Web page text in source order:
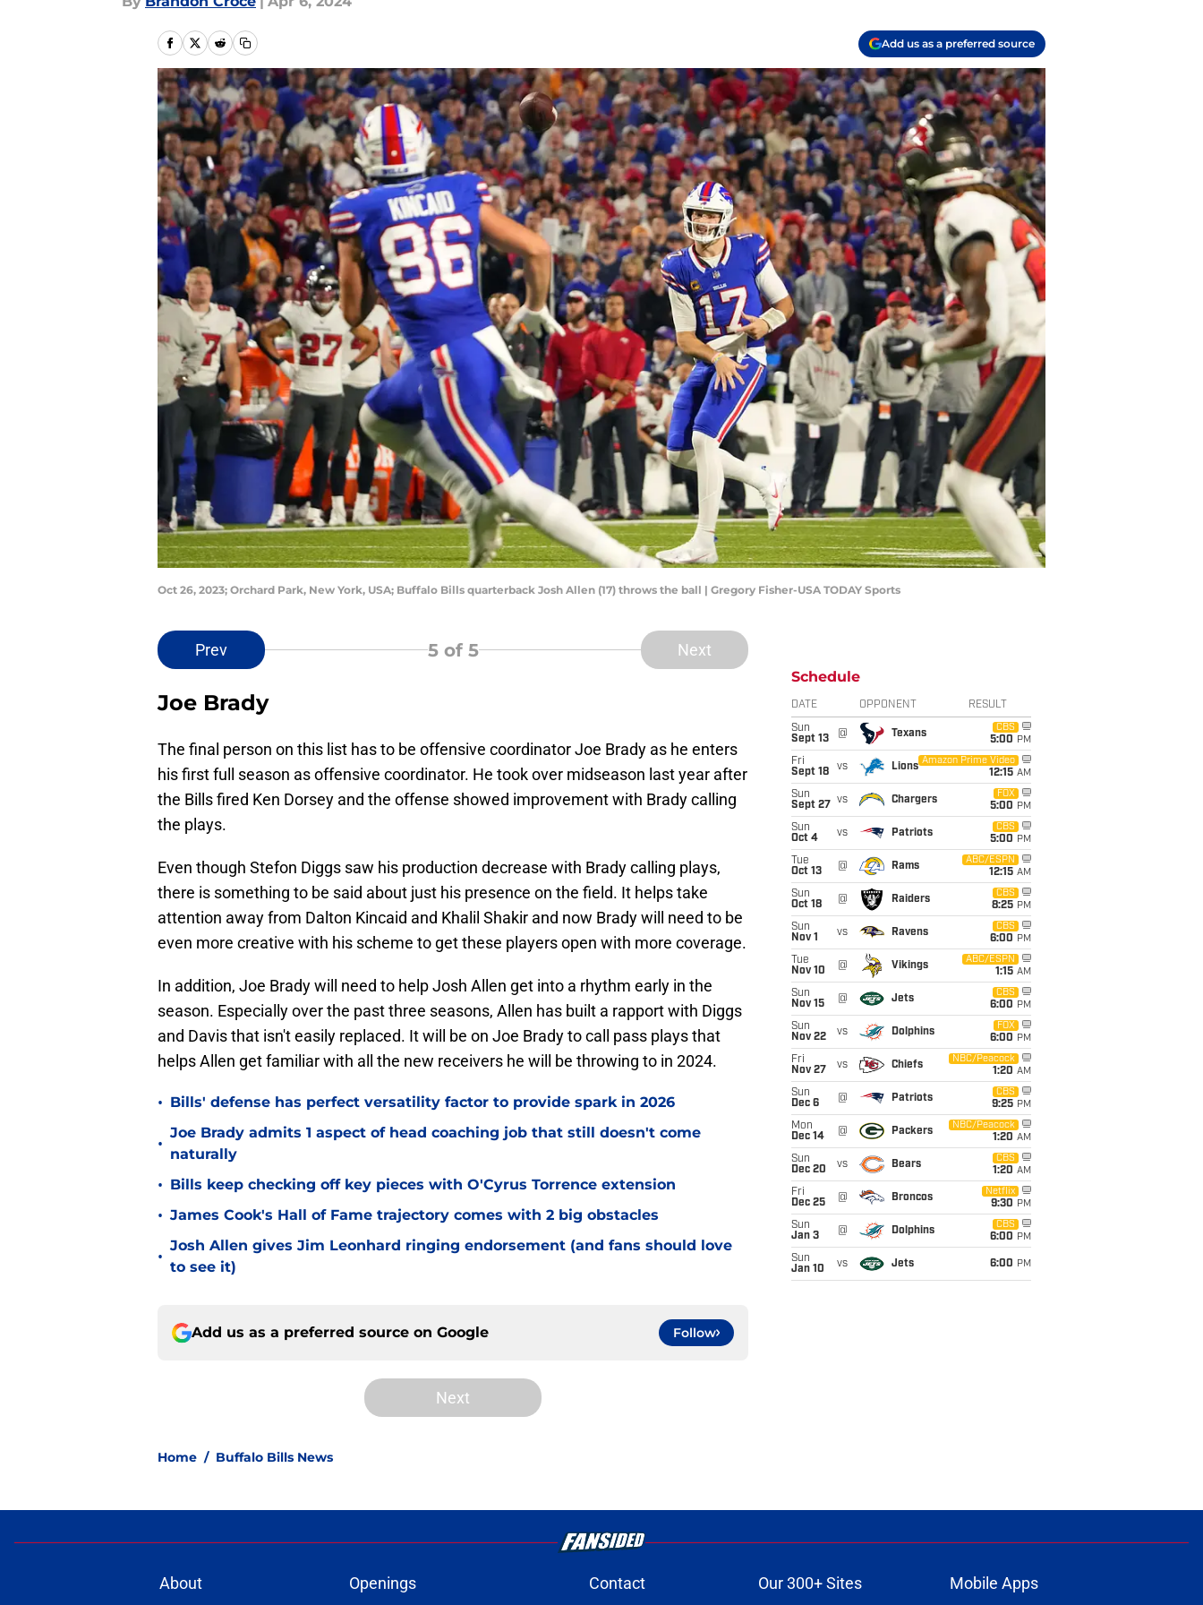
Add us as a preferred source
Oct 26, 2023; Orchard Park, New York, USA; Buffalo Bills quarterback Josh Allen (17) throws the ball | Gregory Fisher-USA TODAY Sports
Prev 5of 5 Next
Joe Brady
The final person on this list has to be offensive coordinator Joe Brady as he enters
his first full season as offensive coordinator. He took over midseason last year after
the Bills fired Ken Dorsey and the offense showed improvement with Brady calling
the plays.
Even though Stefon Diggs saw his production decrease with Brady calling plays,
there is something to be said about just his presence on the field. It helps take
attention away from Dalton Kincaid and Khalil Shakir and now Brady will need to be
even more creative with his scheme to get these players open with more coverage.
In addition, Joe Brady will need to help Josh Allen get into a rhythm early in the
season. Especially over the past three seasons, Allen has built a rapport with Diggs
and Davis that isn't easily replaced. It will be on Joe Brady to call pass plays that
helps Allen get familiar with all the new receivers he will be throwing to in 2024.
• Bills' defense has perfect versatility factor to provide spark in 2026
•
Joe Brady admits 1 aspect of head coaching job that still doesn't come
naturally
• Bills keep checking off key pieces with O'Cyrus Torrence extension
• James Cook's Hall of Fame trajectory comes with 2 big obstacles
•
Josh Allen gives Jim Leonhard ringing endorsement (and fans should love
to see it)
Add us as a preferred source on Google Follow
Next
Home / Buffalo Bills News
Schedule
DATE OPPONENT RESULT
Sun
Sept 13
@ Texans
CBS
5:00 PM
Fri
Sept 18
vs Lions
Amazon Prime Video
12:15 AM
Sun
Sept 27
vs Chargers
FOX
5:00 PM
Sun
Oct 4
vs Patriots
CBS
5:00 PM
Tue
Oct 13
@ Rams
ABC/ESPN
12:15 AM
Sun
Oct 18
@ Raiders
CBS
8:25 PM
Sun
Nov 1
vs Ravens
CBS
6:00 PM
Tue
Nov 10
@ Vikings
ABC/ESPN
1:15 AM
Sun
Nov 15
@ Jets
CBS
6:00 PM
Sun
Nov 22
vs Dolphins
FOX
6:00 PM
Fri
Nov 27
vs Chiefs
NBC/Peacock
1:20 AM
Sun
Dec 6
@ Patriots
CBS
9:25 PM
Mon
Dec 14
@ Packers
NBC/Peacock
1:20 AM
Sun
Dec 20
vs Bears
CBS
1:20 AM
Fri
Dec 25
@ Broncos
Netflix
9:30 PM
Sun
Jan 3
@ Dolphins
CBS
6:00 PM
Sun
Jan 10
vs Jets 6:00 PM
About Openings Contact Our 300+ Sites Mobile Apps